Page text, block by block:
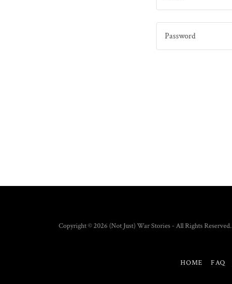
Copyright © 2026 (Not Just) War Stories - All Rights Reserved.
HOME FAQ